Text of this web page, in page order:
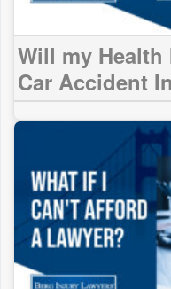
Will my Health
Car Accident